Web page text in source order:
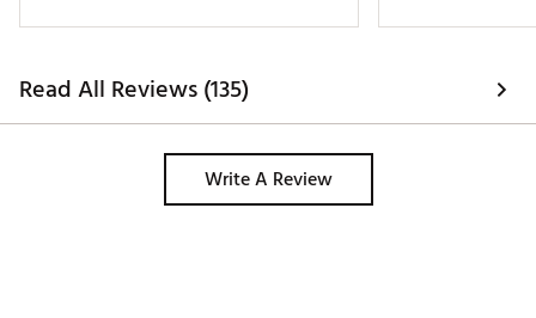
Read All Reviews (135)
Write A Review